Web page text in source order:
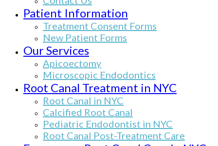
Patient Information
Treatment Consent Forms
New Patient Forms
Our Services
Apicoectomy
Microscopic Endodontics
Root Canal Treatment in NYC
Root Canal in NYC
Calcified Root Canal
Pediatric Endodontist in NYC
Root Canal Post-Treatment Care